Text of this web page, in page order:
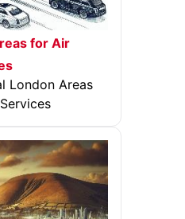
for Air
London Areas